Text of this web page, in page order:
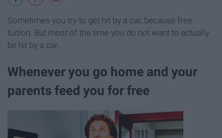
Sometimes you try to get hit by a car, because free
tuition. But most of the time you do not want to actually
be hit by a car.
Whenever you go home and your
parents feed you for free